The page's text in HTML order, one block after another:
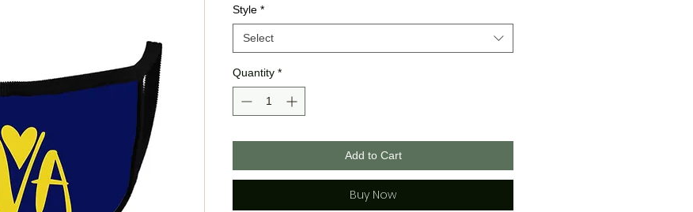
Style *
Select
Quantity *
Add to Cart
Buy Now